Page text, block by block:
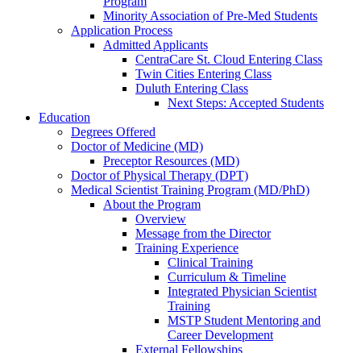
Minority Association of Pre-Med Students
Application Process
Admitted Applicants
CentraCare St. Cloud Entering Class
Twin Cities Entering Class
Duluth Entering Class
Next Steps: Accepted Students
Education
Degrees Offered
Doctor of Medicine (MD)
Preceptor Resources (MD)
Doctor of Physical Therapy (DPT)
Medical Scientist Training Program (MD/PhD)
About the Program
Overview
Message from the Director
Training Experience
Clinical Training
Curriculum & Timeline
Integrated Physician Scientist
Training
MSTP Student Mentoring and
Career Development
External Fellowships